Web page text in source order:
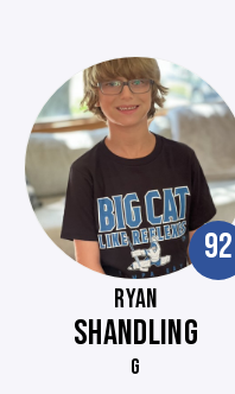
92
RYAN
SHANDLING
G